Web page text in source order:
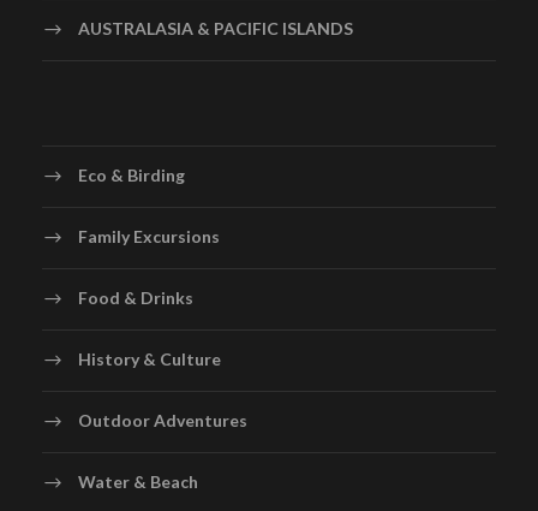
AUSTRALASIA & PACIFIC ISLANDS
Eco & Birding
Family Excursions
Food & Drinks
History & Culture
Outdoor Adventures
Water & Beach